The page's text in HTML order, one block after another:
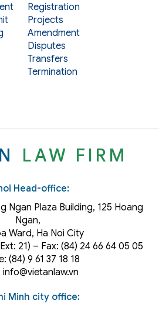
Registration
Projects
Amendment
Disputes
Transfers
Termination
LAW FIRM
Head-office:
Ngan Plaza Building, 125 Hoang
Ngan,
Ward, Ha Noi City
21) – Fax: (84) 24 66 64 05 05
(84) 9 61 37 18 18
info@vietanlaw.vn
Minh city office: